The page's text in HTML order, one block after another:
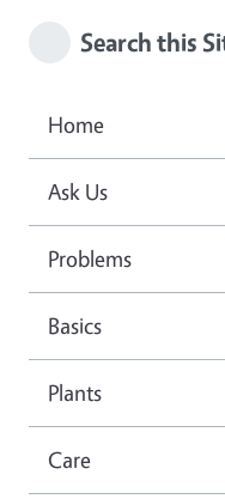
Search this
Home
Ask Us
Problems
Basics
Plants
Care